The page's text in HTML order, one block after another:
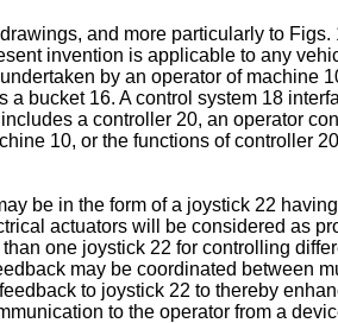
and more particularly to
invention is applicable to any
by an operator of machine
a bucket 16. A control system 18
a controller 20, an operator
10, or the functions of controller
be in the form of a joystick 22
actuators will be considered as
one joystick 22 for controlling
may be coordinated between
to joystick 22 to thereby
to the operator from a